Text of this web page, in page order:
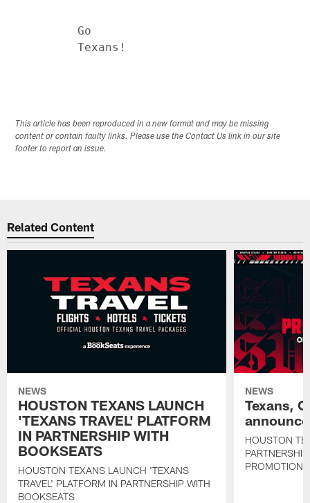
         Go
This article has been reproduced in a new format and may be missing
content or contain faulty links. Please use the Contact Us link in our site
footer to report an issue.
Related Content
NEWS
HOUSTON TEXANS LAUNCH
'TEXANS TRAVEL' PLATFORM
IN PARTNERSHIP WITH
BOOKSEATS
HOUSTON TEXANS LAUNCH 'TEXANS
TRAVEL' PLATFORM IN PARTNERSHIP WITH
BOOKSEATS
NEWS
Texans,
HOUSTON
PROMOTIONS